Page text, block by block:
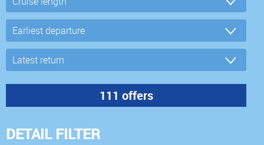
DETAIL FILTER